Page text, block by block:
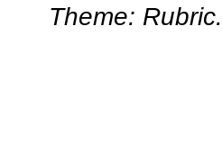
Theme: Rubric.